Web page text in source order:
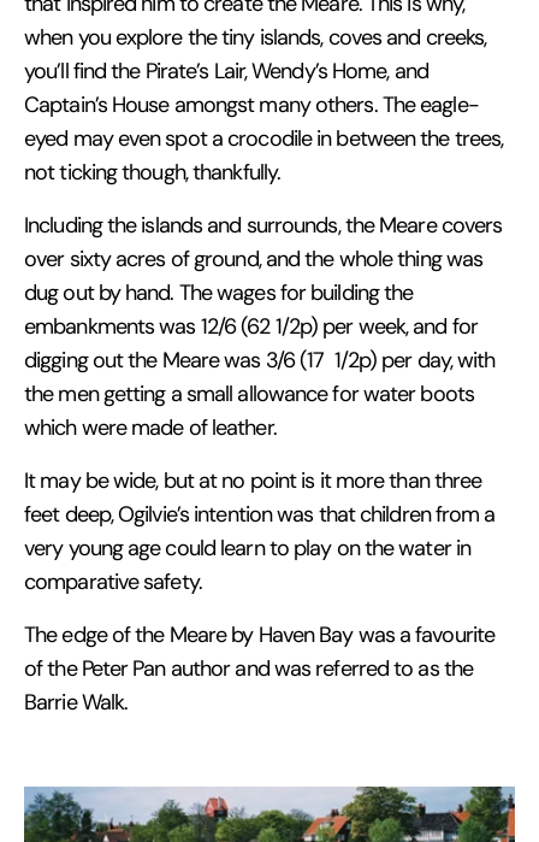
when you explore the tiny islands, coves and creeks,
you’ll find the Pirate’s Lair, Wendy’s Home, and
Captain’s House amongst many others. The eagle-
eyed may even spot a crocodile in between the trees,
not ticking though, thankfully.
Including the islands and surrounds, the Meare covers
over sixty acres of ground, and the whole thing was
dug out by hand. The wages for building the
embankments was 12/6 (62 1/2p) per week, and for
digging out the Meare was 3/6 (17 1/2p) per day, with
the men getting a small allowance for water boots
which were made of leather.
It may be wide, but at no point is it more than three
feet deep, Ogilvie’s intention was that children from a
very young age could learn to play on the water in
comparative safety.
The edge of the Meare by Haven Bay was a favourite
of the Peter Pan author and was referred to as the
Barrie Walk.